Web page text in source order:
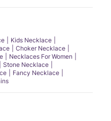
Kids Necklace
Choker Necklace
Necklaces For Women
Stone Necklace
Fancy Necklace